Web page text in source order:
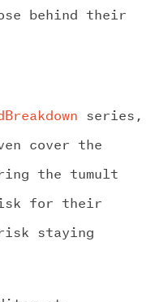
behind their
series,
cover the
the tumult
for their
staying